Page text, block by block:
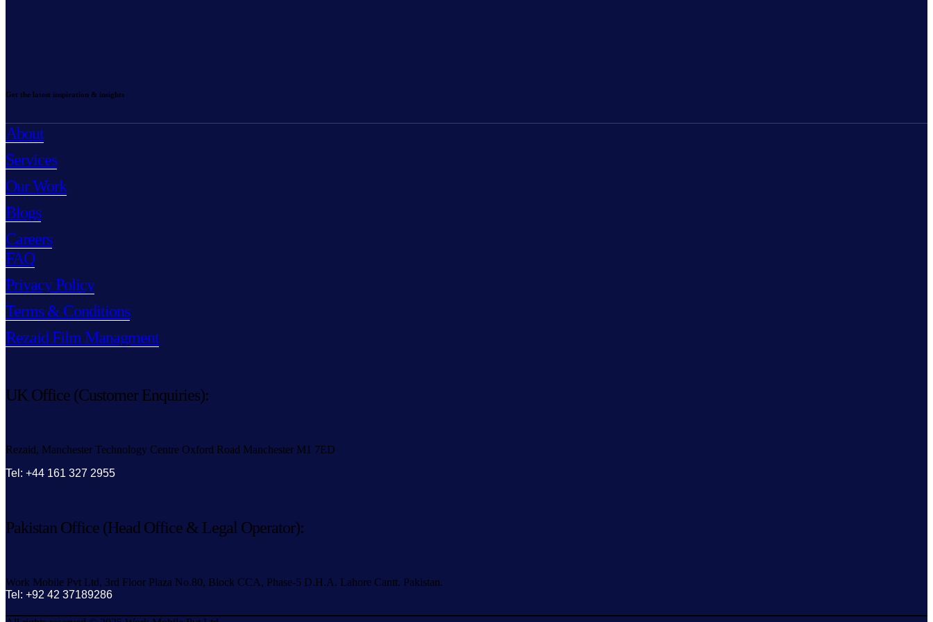
Get the latest inspiration & insights
About
Services
Our Work
Blogs
Careers
FAQ
Privacy Policy
Terms & Conditions
Rezaid Film Managment
UK Office (Customer Enquiries):
Rezaid, Manchester Technology Centre Oxford Road Manchester M1 7ED
Tel: +44 161 327 2955
Pakistan Office (Head Office & Legal Operator):
Work Mobile Pvt Ltd, 3rd Floor Plaza No.80, Block CCA, Phase-5 D.H.A. Lahore Cantt. Pakistan.
Tel: +92 42 37189286